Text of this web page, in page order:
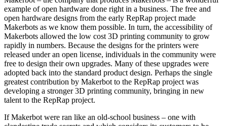
example of open hardware done right in a business. The free and
open hardware designs from the early RepRap project made
Makerbots as we know them possible. In turn, the accessibility of
Makerbots allowed the low cost 3D printing community to grow
rapidly in numbers. Because the designs for the printers were
released under an open license, individuals in the community were
free to design their own upgrades. Many of these upgrades were
adopted back into the standard product design. Perhaps the single
greatest contribution by Makerbot to the RepRap project was
developing a stronger 3D printing community, bringing in new
talent to the RepRap project.
If Makerbot were ran like an old-school business – one with